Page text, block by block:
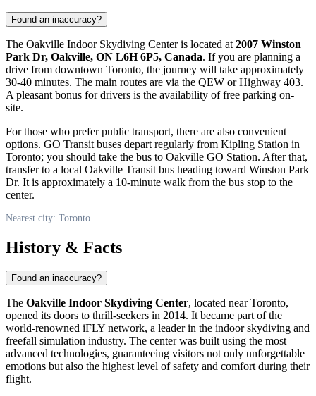
Found an inaccuracy?
The Oakville Indoor Skydiving Center is located at 2007 Winston
Park Dr, Oakville, ON L6H 6P5, Canada. If you are planning a
drive from downtown Toronto, the journey will take approximately
30-40 minutes. The main routes are via the QEW or Highway 403.
A pleasant bonus for drivers is the availability of free parking on-
site.
For those who prefer public transport, there are also convenient
options. GO Transit buses depart regularly from Kipling Station in
Toronto; you should take the bus to Oakville GO Station. After that,
transfer to a local Oakville Transit bus heading toward Winston Park
Dr. It is approximately a 10-minute walk from the bus stop to the
center.
Nearest city: Toronto
History & Facts
Found an inaccuracy?
The Oakville Indoor Skydiving Center, located nearToronto,
opened its doors to thrill-seekers in 2014. It became part of the
world-renowned iFLY network, a leader in the indoor skydiving and
freefall simulation industry. The center was built using the most
advanced technologies, guaranteeing visitors not only unforgettable
emotions but also the highest level of safety and comfort during their
flight.